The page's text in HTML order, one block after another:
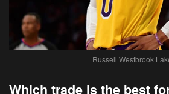
Russell Westbrook
Which trade is the best